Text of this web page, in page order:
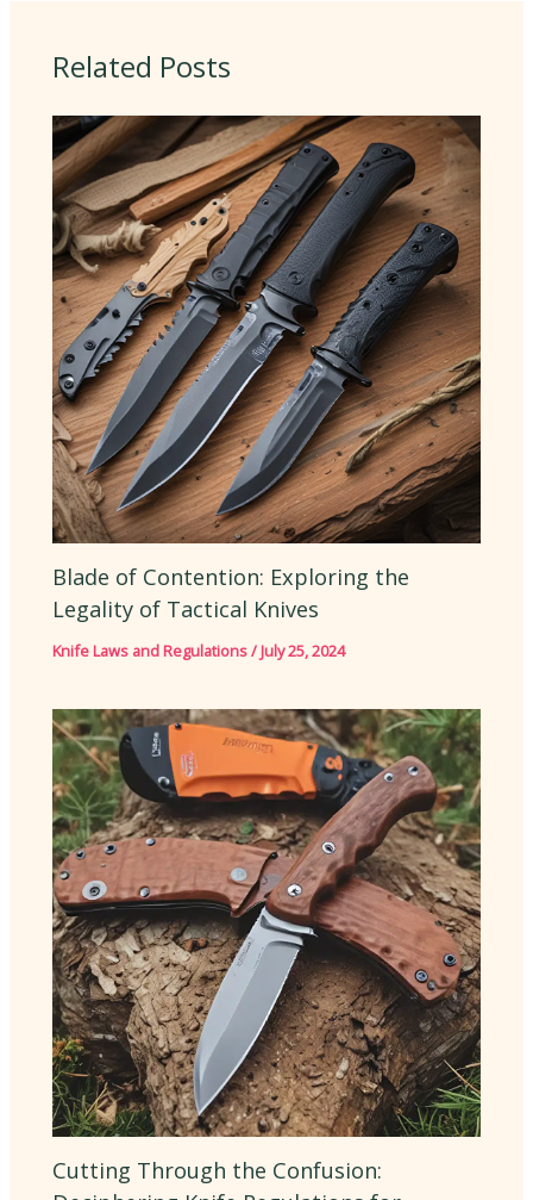
Related Posts
Blade of Contention: Exploring the
Legality of Tactical Knives
Knife Laws and Regulations/July 25, 2024
Cutting Through the Confusion: